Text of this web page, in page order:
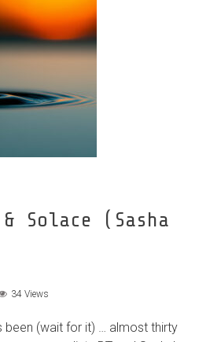
Solace (Sasha
34 Views
been (wait for it) … almost thirty